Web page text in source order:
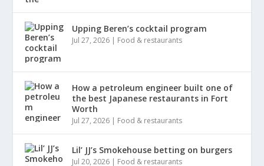
Upping Beren’s cocktail program
Jul 27, 2026 | Food & restaurants
How a petroleum engineer built one of
the best Japanese restaurants in Fort
Worth
Jul 27, 2026 | Food & restaurants
Lil’ JJ’s Smokehouse betting on burgers
Jul 20, 2026 | Food & restaurants